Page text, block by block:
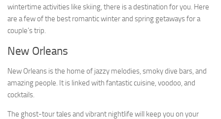
wintertime activities like skiing, there is a destination for you. Here
are a few of the best romantic winter and spring getaways for a
couple’s trip.
New Orleans
New Orleans is the home of jazzy melodies, smoky dive bars, and
amazing people. It is linked with fantastic cuisine, voodoo, and
cocktails.
The ghost-tour tales and vibrant nightlife will keep you on your